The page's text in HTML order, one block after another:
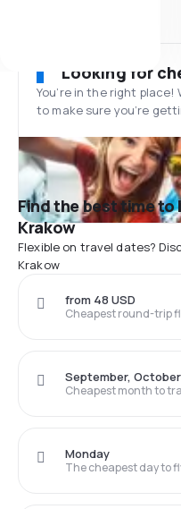
Looking for
You’re in the right
to make sure you’re
Find the best time
Krakow
Flexible on travel dates?
Krakow
Cheapest round-trip
from 48 USD
Cheapest month to
September, October
The cheapest day to
Monday